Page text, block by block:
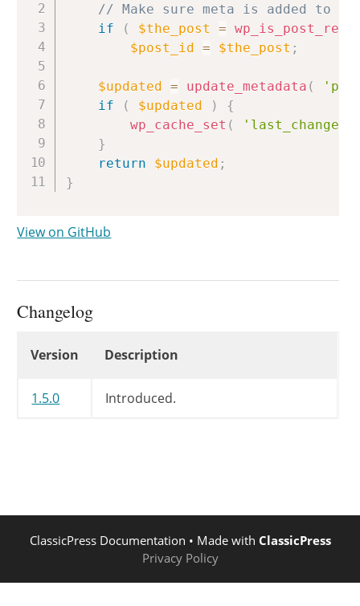
// Make sure meta is added to
if
( $the_post =
$post_id = $the_post ;
$updated = update_metadata (
if
( $updated )
{
wp_cache_set ( 'last_changed'
}
return
$updated ;
}
View on GitHub
Changelog
Version Description
1.5.0 Introduced.
ClassicPress Documentation • Made with ClassicPress
Privacy Policy